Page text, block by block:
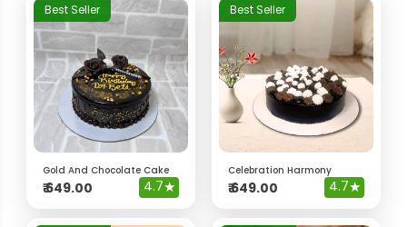
Best Seller
Gold And Chocolate Cake
₹649.00 4.7★
Best Seller
Celebration Harmony
₹649.00 4.7★